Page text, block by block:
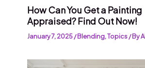
How Can You Get a Painting
Appraised? Find Out Now!
January 7, 2025/Blending,Topics/ By